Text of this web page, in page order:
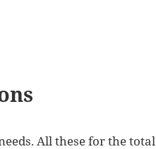
All these for the total